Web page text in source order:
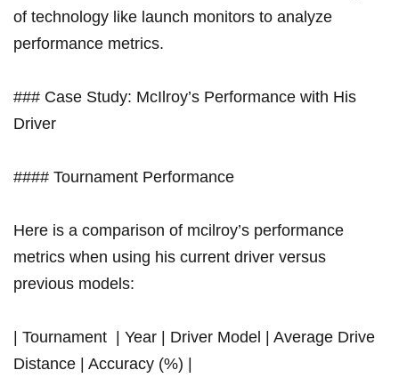
of technology ⁤like launch monitors to analyze
performance metrics.
### Case Study: McIlroy’s Performance with His
Driver
#### Tournament Performance
Here is a comparison of mcilroy’s performance
metrics when using his​ current⁤ driver versus
previous models:
| Tournament ​ |⁣ Year | Driver Model | Average Drive
Distance | Accuracy (%)⁤ |